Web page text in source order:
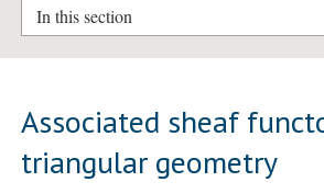
In this section
Associated sheaf
triangular geometry